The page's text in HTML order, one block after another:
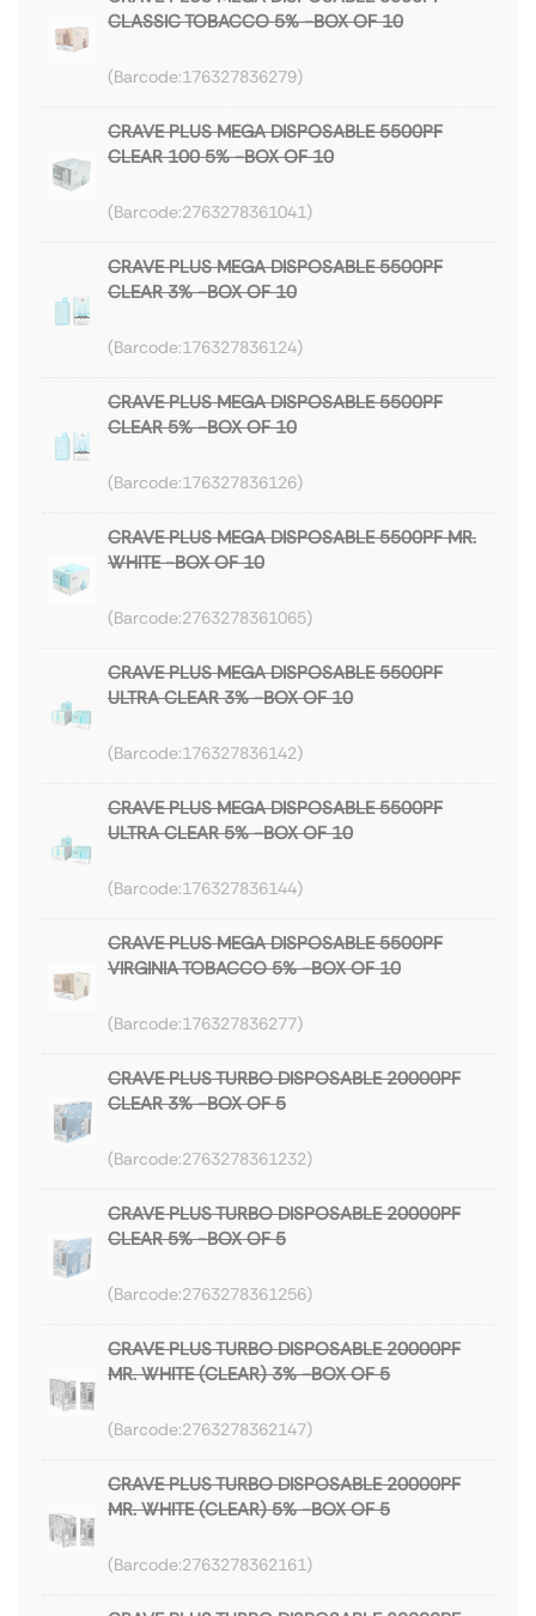
CLASSIC TOBACCO 5% -BOX OF 10
176327836279
CRAVE PLUS MEGA DISPOSABLE 5500PF
CLEAR 100 5% -BOX OF 10
2763278361041
CRAVE PLUS MEGA DISPOSABLE 5500PF
CLEAR 3% -BOX OF 10
176327836124
CRAVE PLUS MEGA DISPOSABLE 5500PF
CLEAR 5% -BOX OF 10
176327836126
CRAVE PLUS MEGA DISPOSABLE 5500PF MR.
WHITE -BOX OF 10
2763278361065
CRAVE PLUS MEGA DISPOSABLE 5500PF
ULTRA CLEAR 3% -BOX OF 10
176327836142
CRAVE PLUS MEGA DISPOSABLE 5500PF
ULTRA CLEAR 5% -BOX OF 10
176327836144
CRAVE PLUS MEGA DISPOSABLE 5500PF
VIRGINIA TOBACCO 5% -BOX OF 10
176327836277
CRAVE PLUS TURBO DISPOSABLE 20000PF
CLEAR 3% -BOX OF 5
2763278361232
CRAVE PLUS TURBO DISPOSABLE 20000PF
CLEAR 5% -BOX OF 5
2763278361256
CRAVE PLUS TURBO DISPOSABLE 20000PF
MR. WHITE (CLEAR) 3% -BOX OF 5
2763278362147
CRAVE PLUS TURBO DISPOSABLE 20000PF
MR. WHITE (CLEAR) 5% -BOX OF 5
2763278362161